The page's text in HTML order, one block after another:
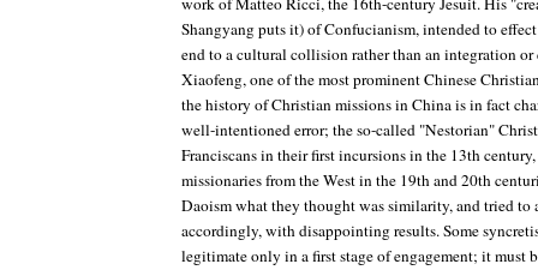
Shangyang puts it) of Confucianism, intended to
end to a cultural collision rather than an integration
Xiaofeng, one of the most prominent Chinese
the history of Christian missions in China is in fact
well-intentioned error; the so-called "Nestorian"
Franciscans in their first incursions in the 13th
missionaries from the West in the 19th and 20th
Daoism what they thought was similarity, and tried
accordingly, with disappointing results. Some
legitimate only in a first stage of engagement; it must